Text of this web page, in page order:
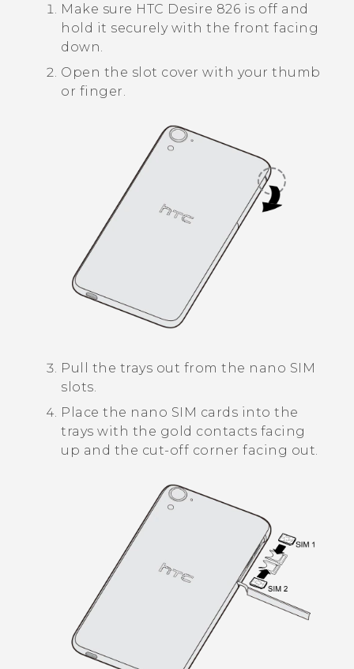
Make sure HTC Desire 826 is off and
hold it securely with the front facing
down.
Open the slot cover with your thumb
or finger.
Pull the trays out from the nano SIM
slots.
Place the nano SIM cards into the
trays with the gold contacts facing
up and the cut-off corner facing out.